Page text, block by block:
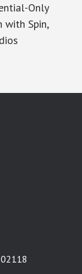
Only
with Spin,